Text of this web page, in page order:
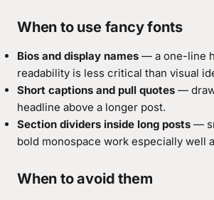
When to use fancy fonts
Bios and display names — a one-line
readability is less critical than visual
Short captions and pull quotes —
headline above a longer post.
Section dividers inside long posts —
bold monospace work especially well
When to avoid them